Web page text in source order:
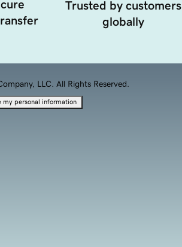
Trusted by customers
globally
LLC. All Rights Reserved.
my personal information